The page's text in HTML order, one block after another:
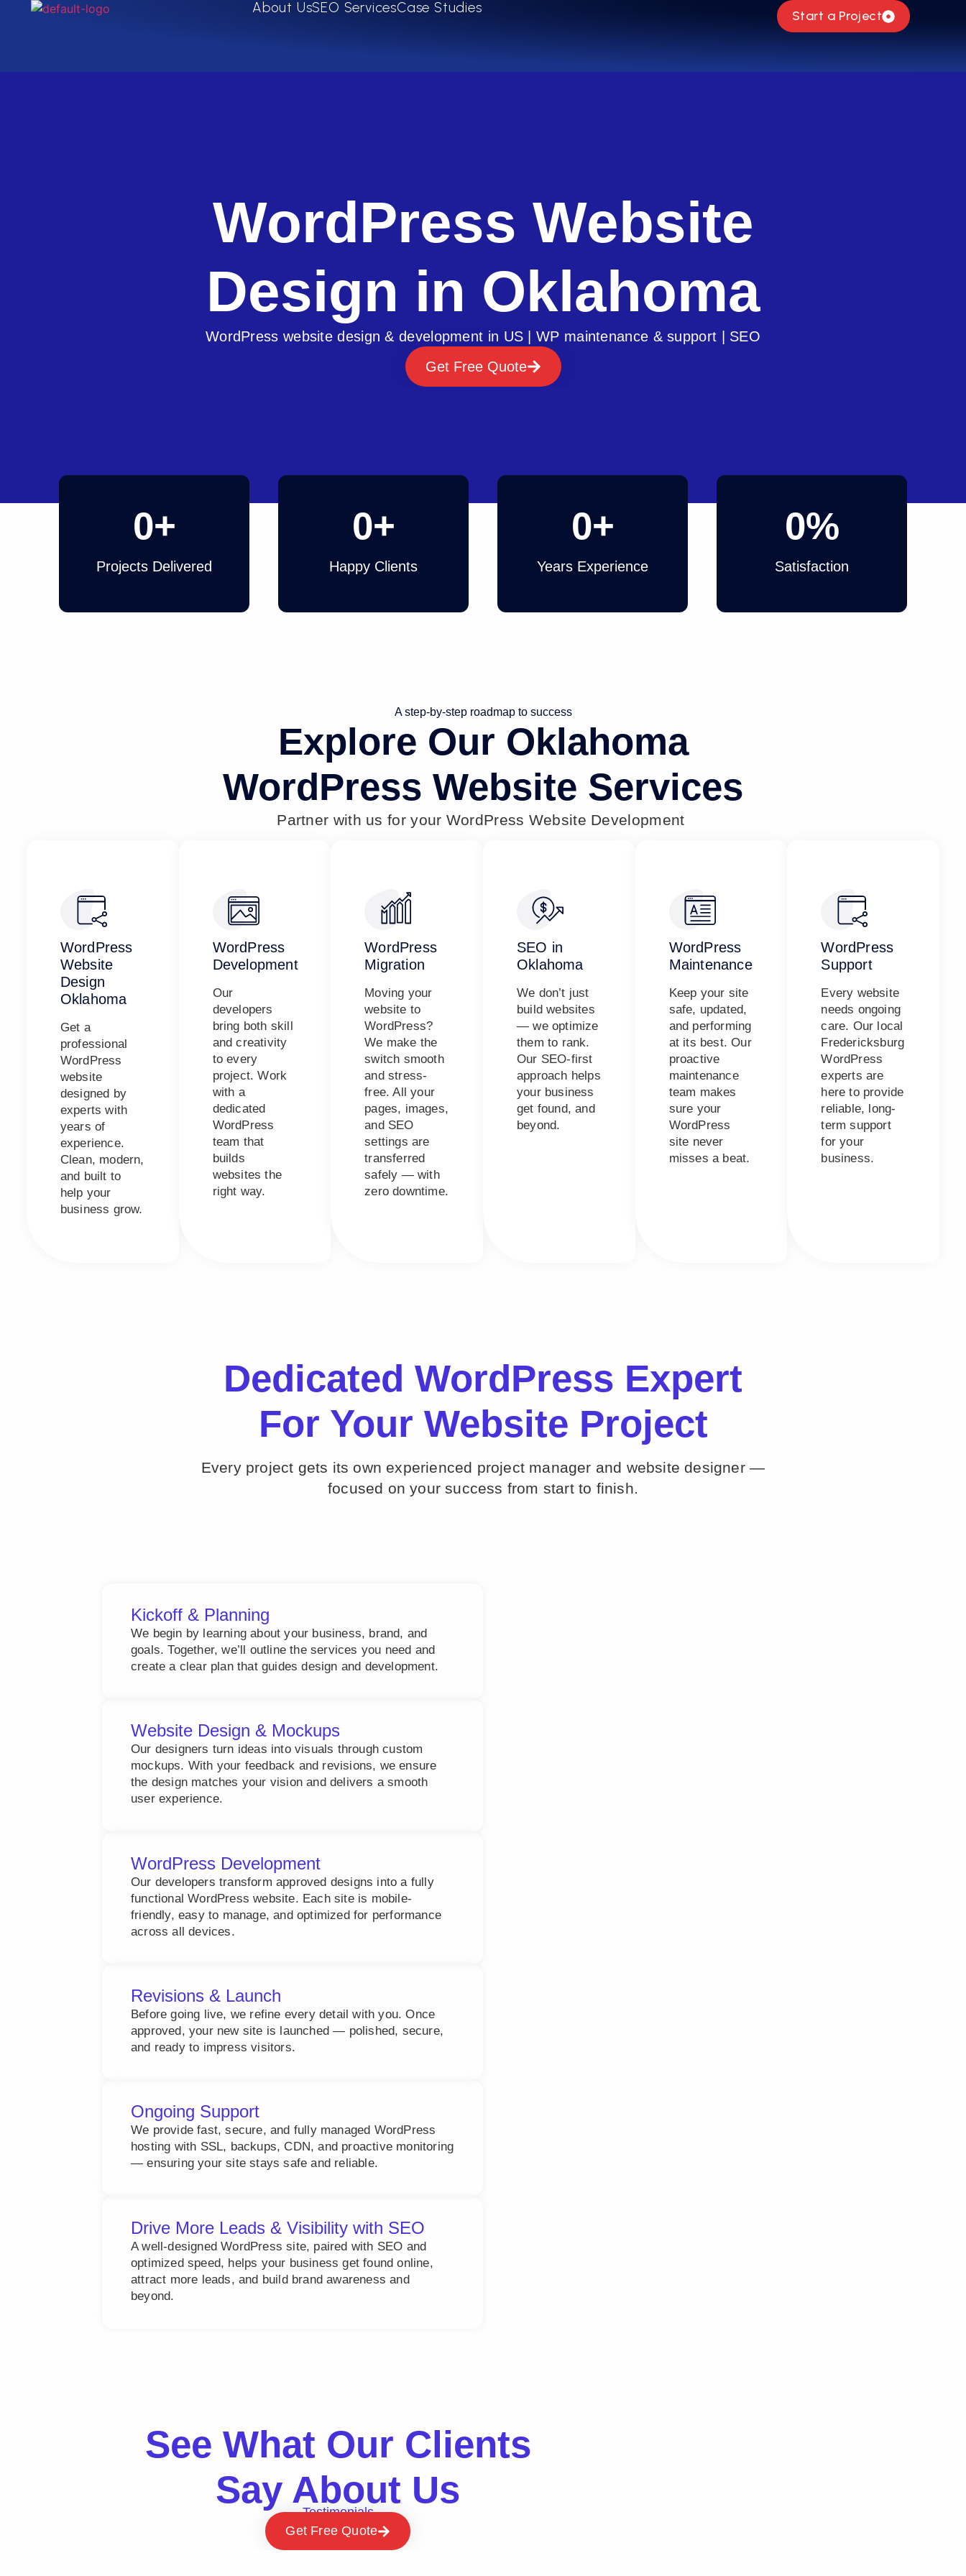
About UsSEO ServicesCase Studies Start a Project
WordPress Website
Design in Oklahoma
WordPress website design & development in US | WP maintenance & support | SEO
Get Free Quote
Projects Delivered
0+
Happy Clients
0+
Years Experience
0+
Satisfaction
0%
A step-by-step roadmap to success
Explore Our Oklahoma
WordPress Website Services
Partner with us for your WordPress Website Development
WordPress
Website
Design
Oklahoma
Get a
professional
WordPress
website
designed by
experts with
years of
experience.
Clean, modern,
and built to
help your
business grow.
WordPress
Development
Our
developers
bring both skill
and creativity
to every
project. Work
with a
dedicated
WordPress
team that
builds
websites the
right way.
WordPress
Migration
Moving your
website to
WordPress?
We make the
switch smooth
and stress-
free. All your
pages, images,
and SEO
settings are
transferred
safely — with
zero downtime.
SEO in
Oklahoma
We don’t just
build websites
— we optimize
them to rank.
Our SEO-first
approach helps
your business
get found, and
beyond.
WordPress
Maintenance
Keep your site
safe, updated,
and performing
at its best. Our
proactive
maintenance
team makes
sure your
WordPress
site never
misses a beat.
WordPress
Support
Every website
needs ongoing
care. Our local
Fredericksburg
WordPress
experts are
here to provide
reliable, long-
term support
for your
business.
Dedicated WordPress Expert
For Your Website Project
Every project gets its own experienced project manager and website designer —
focused on your success from start to finish.
Kickoff & Planning
We begin by learning about your business, brand, and
goals. Together, we’ll outline the services you need and
create a clear plan that guides design and development.
Website Design & Mockups
Our designers turn ideas into visuals through custom
mockups. With your feedback and revisions, we ensure
the design matches your vision and delivers a smooth
user experience.
WordPress Development
Our developers transform approved designs into a fully
functional WordPress website. Each site is mobile-
friendly, easy to manage, and optimized for performance
across all devices.
Revisions & Launch
Before going live, we refine every detail with you. Once
approved, your new site is launched — polished, secure,
and ready to impress visitors.
Ongoing Support
We provide fast, secure, and fully managed WordPress
hosting with SSL, backups, CDN, and proactive monitoring
— ensuring your site stays safe and reliable.
Drive More Leads & Visibility with SEO
A well-designed WordPress site, paired with SEO and
optimized speed, helps your business get found online,
attract more leads, and build brand awareness and
beyond.
See What Our Clients
Say About Us
Testimonials
Get Free Quote